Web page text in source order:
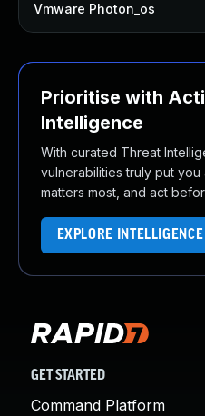
Vmware Photon_os
Prioritise with
Intelligence
With curated Threat
vulnerabilities truly put
matters most, and act
EXPLORE
GET STARTED
Command Platform